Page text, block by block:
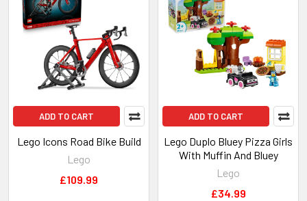
ADD TO CART
Lego Icons Road Bike Build
Lego
£109.99
ADD TO CART
Lego Duplo Bluey Pizza Girls
With Muffin And Bluey
Lego
£34.99